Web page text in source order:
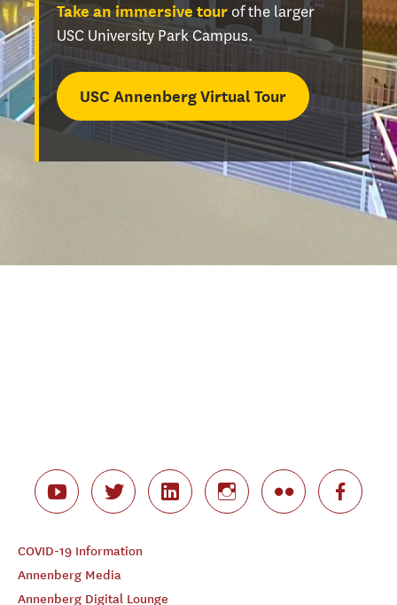
Take an immersive tourof the larger
USC University Park Campus.
USC Annenberg Virtual Tour
COVID-19 Information
Annenberg Media
Annenberg Digital Lounge